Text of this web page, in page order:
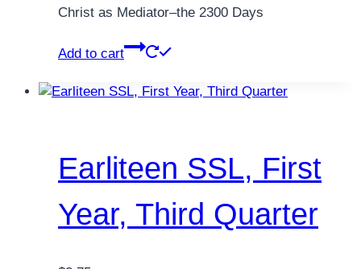
Christ as Mediator–the 2300 Days
Add to cart
Earliteen SSL, First
Year, Third Quarter